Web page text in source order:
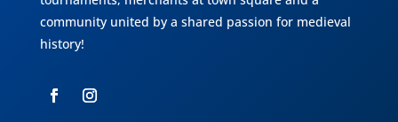
community united by a shared passion for medieval
history!